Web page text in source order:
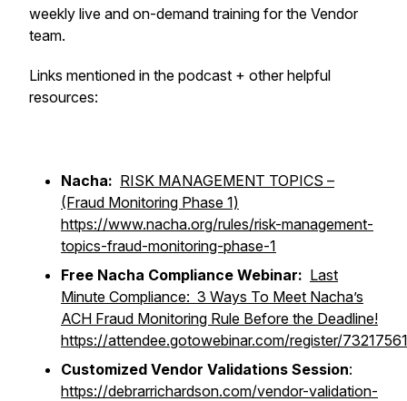
weekly live and on-demand training for the Vendor
team.
Links mentioned in the podcast + other helpful
resources:
Nacha: RISK MANAGEMENT TOPICS –
(Fraud Monitoring Phase 1)
https://www.nacha.org/rules/risk-management-
topics-fraud-monitoring-phase-1
Free Nacha Compliance Webinar: Last
Minute Compliance: 3 Ways To Meet Nacha’s
ACH Fraud Monitoring Rule Before the Deadline!
https://attendee.gotowebinar.com/register/
Customized Vendor Validations Session:
https://debrarrichardson.com/vendor-validation-